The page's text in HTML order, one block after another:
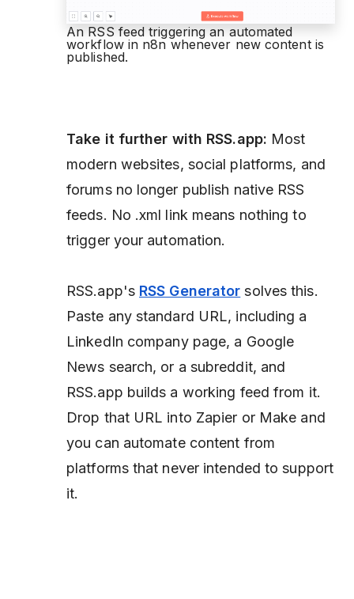
An RSS feed triggering an automated
workflow in n8n whenever new content is
published.
Take it further with RSS.app: Most
modern websites, social platforms, and
forums no longer publish native RSS
feeds. No .xml link means nothing to
trigger your automation.
RSS.app's RSS Generator solves this.
Paste any standard URL, including a
LinkedIn company page, a Google
News search, or a subreddit, and
RSS.app builds a working feed from it.
Drop that URL into Zapier or Make and
you can automate content from
platforms that never intended to support
it.